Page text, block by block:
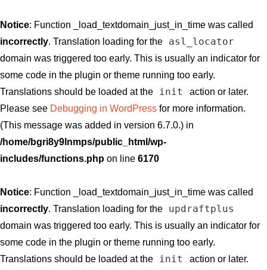
Notice: Function _load_textdomain_just_in_time was called
incorrectly. Translation loading for the asl_locator
domain was triggered too early. This is usually an indicator for
some code in the plugin or theme running too early.
Translations should be loaded at the
init
action or later.
Please see Debugging in WordPress for more information.
(This message was added in version 6.7.0.) in
/home/bgri8y9lnmps/public_html/wp-
includes/functions.php on line 6170
Notice: Function _load_textdomain_just_in_time was called
incorrectly. Translation loading for the updraftplus
domain was triggered too early. This is usually an indicator for
some code in the plugin or theme running too early.
Translations should be loaded at the
init
action or later.